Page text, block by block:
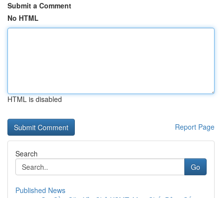
Submit a Comment
No HTML
HTML is disabled
Report Page
Search
Go
Published News